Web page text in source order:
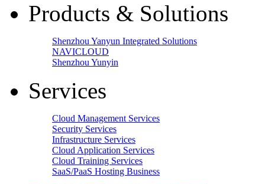
Products & Solutions
Shenzhou Yanyun Integrated Solutions
NAVICLOUD
Shenzhou Yunyin
Services
Cloud Management Services
Security Services
Infrastructure Services
Cloud Application Services
Cloud Training Services
SaaS/PaaS Hosting Business